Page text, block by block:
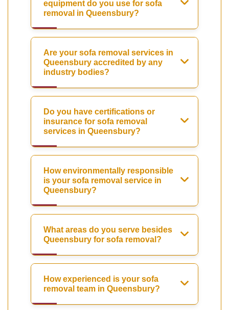
equipment do you use for sofa
removal in Queensbury?
Are your sofa removal services in
Queensbury accredited by any
industry bodies?
Do you have certifications or
insurance for sofa removal
services in Queensbury?
How environmentally responsible
is your sofa removal service in
Queensbury?
What areas do you serve besides
Queensbury for sofa removal?
How experienced is your sofa
removal team in Queensbury?